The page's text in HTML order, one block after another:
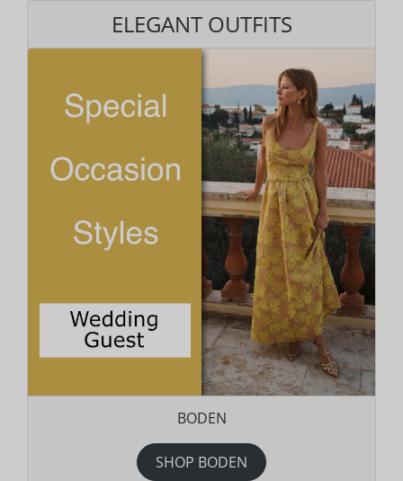
ELEGANT OUTFITS
BODEN
SHOP BODEN